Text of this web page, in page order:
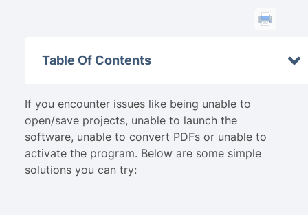
Table Of Contents
If you encounter issues like being unable to
open/save projects, unable to launch the
software, unable to convert PDFs or unable to
activate the program. Below are some simple
solutions you can try: